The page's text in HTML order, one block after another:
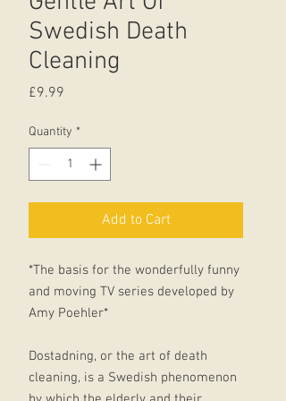
Swedish Death
Cleaning
£9.99
Quantity *
Add to Cart
*The basis for the wonderfully funny
and moving TV series developed by
Amy Poehler*
Dostadning, or the art of death
cleaning, is a Swedish phenomenon